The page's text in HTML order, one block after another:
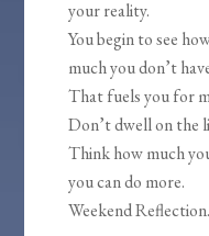
your reality.
You begin to see
much you don’t
That fuels you for
Don’t dwell on the
Think how much
you can do more.
Weekend Reflection.